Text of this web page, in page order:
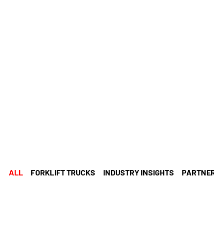
FORKLIFT TRUCKS INDUSTRY INSIGHTS
ALL